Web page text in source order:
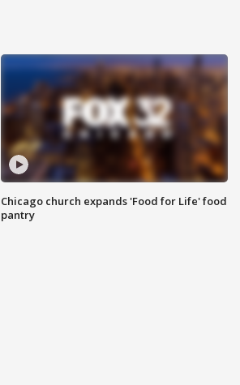
Chicago church expands 'Food for Life' food
pantry